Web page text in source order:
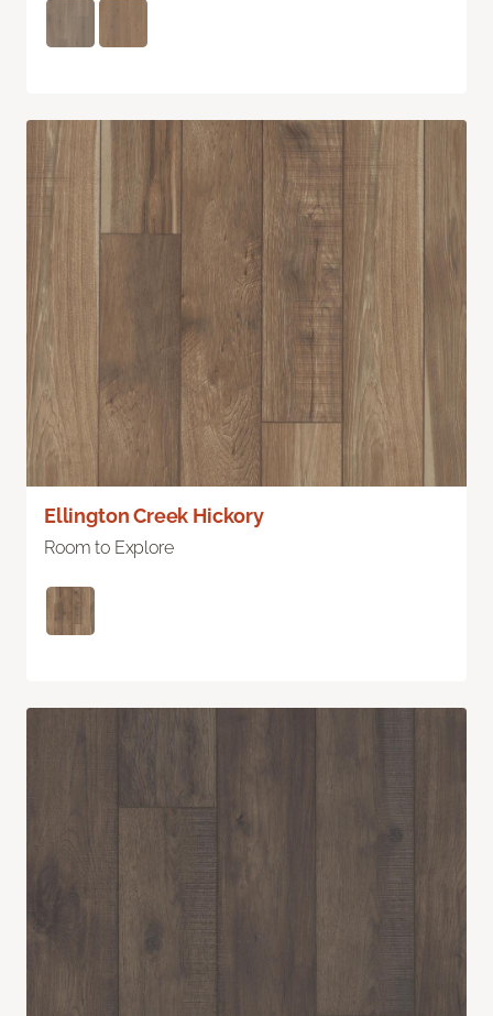
Ellington Creek Hickory
Room to Explore